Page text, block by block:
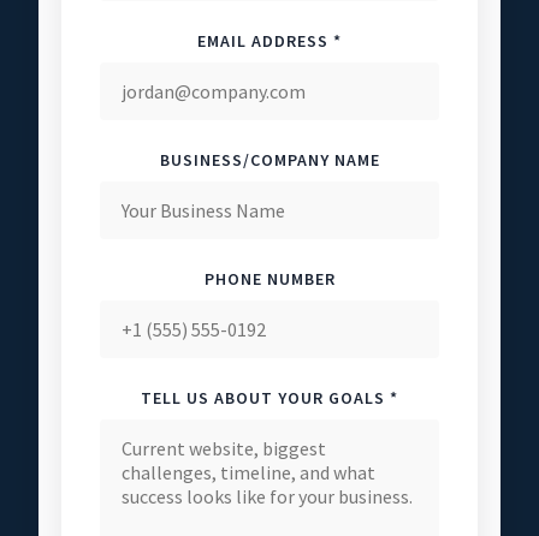
EMAIL ADDRESS *
BUSINESS/COMPANY NAME
PHONE NUMBER
TELL US ABOUT YOUR GOALS *